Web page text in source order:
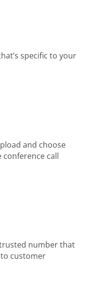
specific to your
and choose
call
number that
customer